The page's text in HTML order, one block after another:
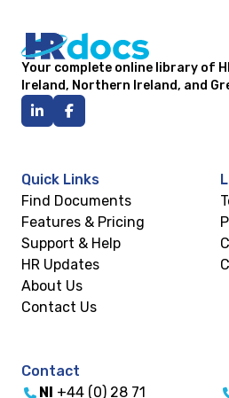
Your complete online library of
Ireland, Northern Ireland, and
Quick Links
Find Documents
Features & Pricing
Support & Help
HR Updates
About Us
Contact Us
Contact
NI +44 (0) 28 71